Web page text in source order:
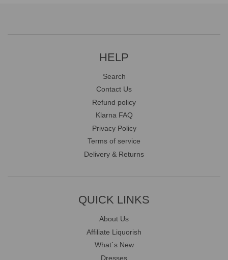
HELP
Search
Contact Us
Refund policy
Klarna FAQ
Privacy Policy
Terms of service
Delivery & Returns
QUICK LINKS
About Us
Affiliate Liquorish
What`s New
Dresses